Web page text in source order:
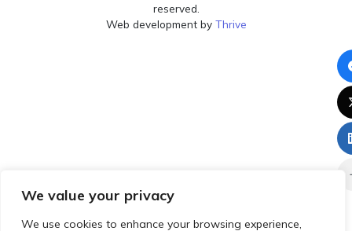
We value your privacy
We use cookies to enhance your browsing experience,
reserved.
Web development by Thrive